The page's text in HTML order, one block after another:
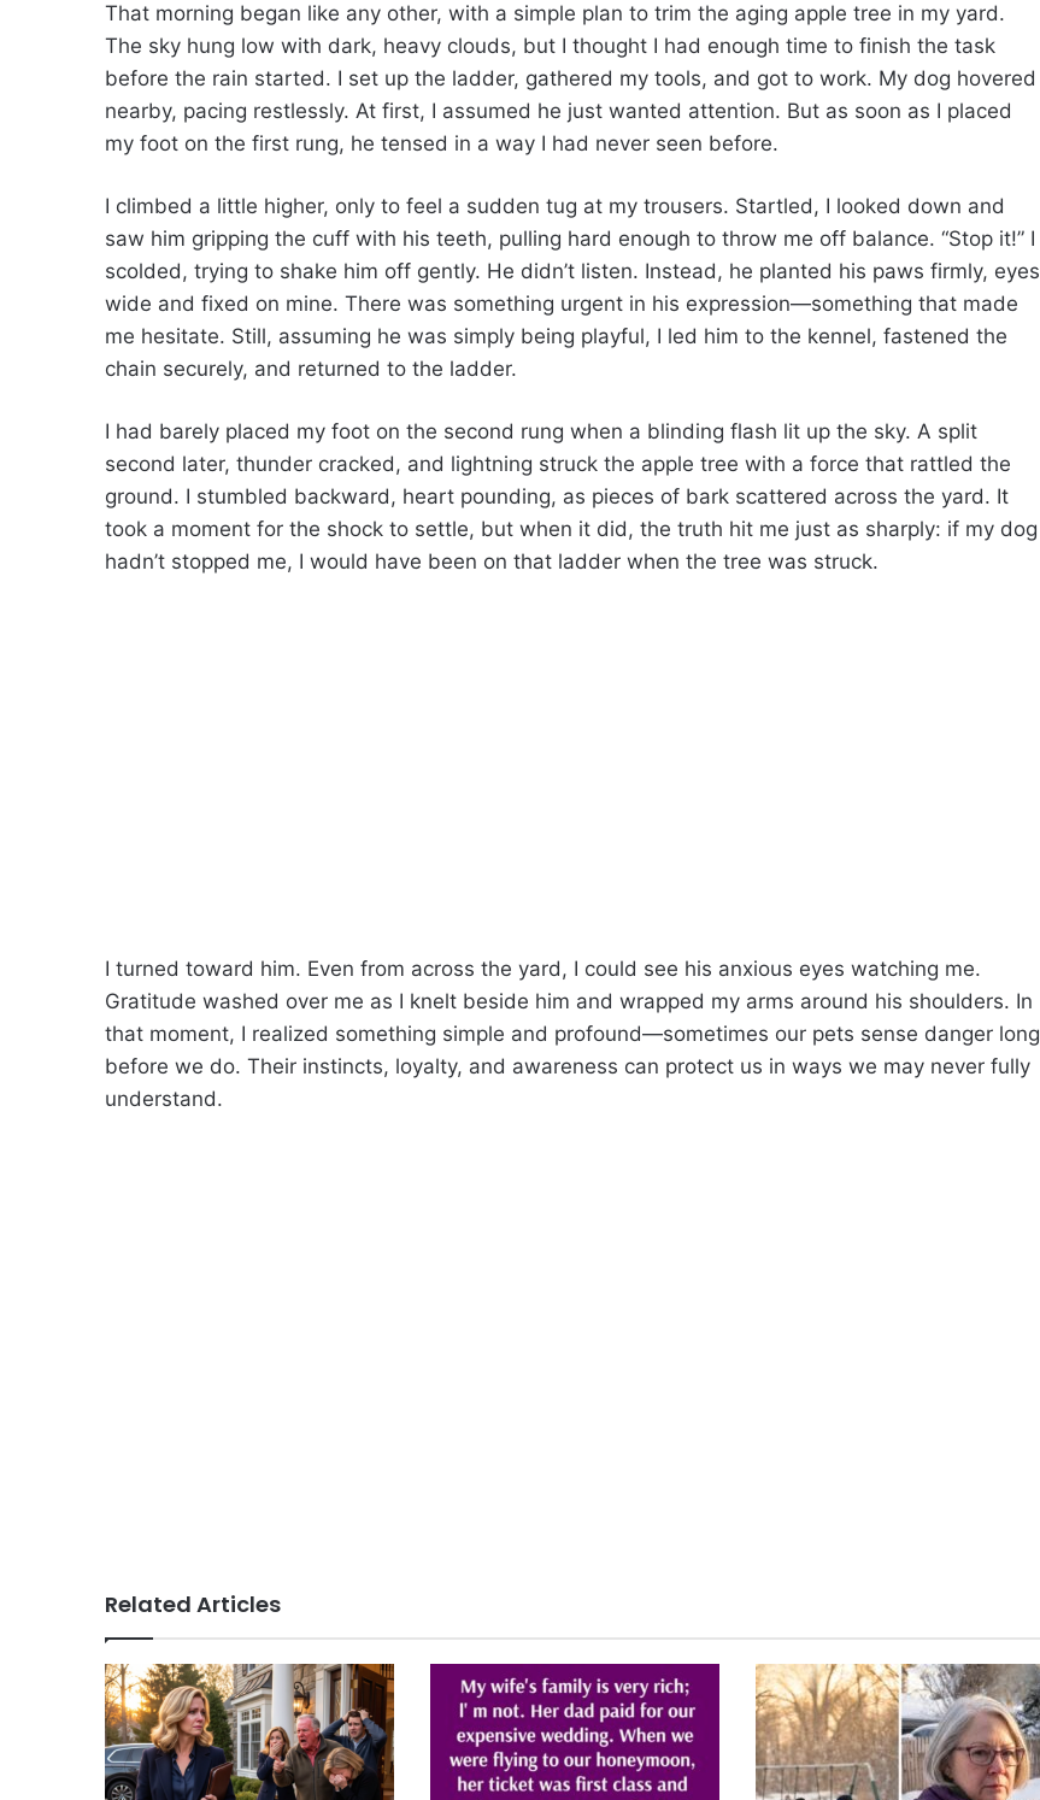
That morning began like any other, with a simple plan to trim the aging apple tree in my yard.
The sky hung low with dark, heavy clouds, but I thought I had enough time to finish the task
before the rain started. I set up the ladder, gathered my tools, and got to work. My dog hovered
nearby, pacing restlessly. At first, I assumed he just wanted attention. But as soon as I placed
my foot on the first rung, he tensed in a way I had never seen before.
I climbed a little higher, only to feel a sudden tug at my trousers. Startled, I looked down and
saw him gripping the cuff with his teeth, pulling hard enough to throw me off balance. “Stop it!” I
scolded, trying to shake him off gently. He didn’t listen. Instead, he planted his paws firmly, eyes
wide and fixed on mine. There was something urgent in his expression—something that made
me hesitate. Still, assuming he was simply being playful, I led him to the kennel, fastened the
chain securely, and returned to the ladder.
I had barely placed my foot on the second rung when a blinding flash lit up the sky. A split
second later, thunder cracked, and lightning struck the apple tree with a force that rattled the
ground. I stumbled backward, heart pounding, as pieces of bark scattered across the yard. It
took a moment for the shock to settle, but when it did, the truth hit me just as sharply: if my dog
hadn’t stopped me, I would have been on that ladder when the tree was struck.
I turned toward him. Even from across the yard, I could see his anxious eyes watching me.
Gratitude washed over me as I knelt beside him and wrapped my arms around his shoulders. In
that moment, I realized something simple and profound—sometimes our pets sense danger long
before we do. Their instincts, loyalty, and awareness can protect us in ways we may never fully
understand.
Related Articles